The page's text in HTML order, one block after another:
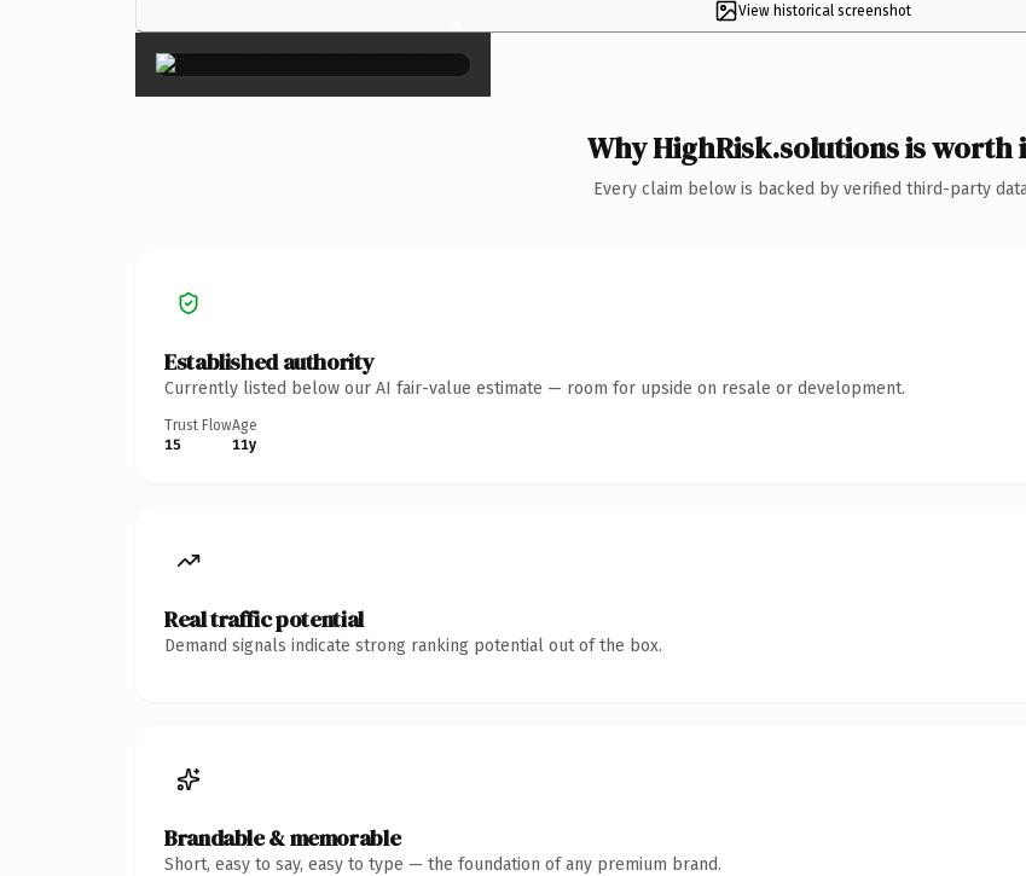
View historical screenshot
×
Why HighRisk.solutions is worth
Every claim below is backed by verified third-party
Established authority
Currently listed below our AI fair-value estimate — room for upside on resale or development.
Trust Flow
15
Age
11y
Real traffic potential
Demand signals indicate strong ranking potential out of the box.
Brandable & memorable
Short, easy to say, easy to type — the foundation of any premium brand.